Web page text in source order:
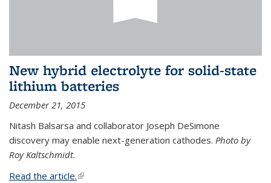
New hybrid electrolyte for solid-state
lithium batteries
December 21, 2015
Nitash Balsarsa and collaborator Joseph DeSimone
discovery may enable next-generation cathodes. Photo by
Roy Kaltschmidt.
Read the article.(link is external)